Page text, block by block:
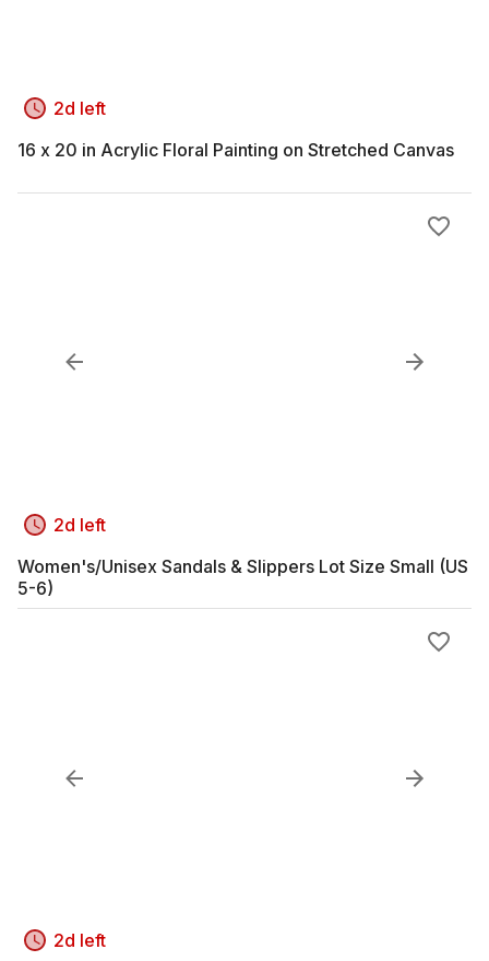
2d left
16 x 20 in Acrylic Floral Painting on Stretched Canvas
2d left
Women's/Unisex Sandals & Slippers Lot Size Small (US
5-6)
2d left